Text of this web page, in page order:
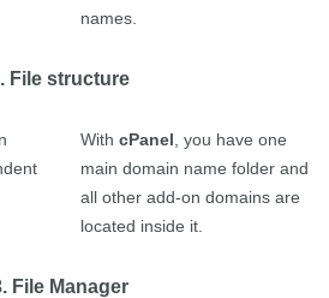
names.
File structure
WithcPanel , you have one
main domain name folder and
all other add-on domains are
located inside it.
File Manager